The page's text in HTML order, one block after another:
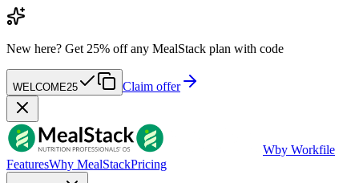
New here? Get 25% off any MealStack plan with code
WELCOME25 Claim offer
Wby Workfile
FeaturesWhy MealStackPricing